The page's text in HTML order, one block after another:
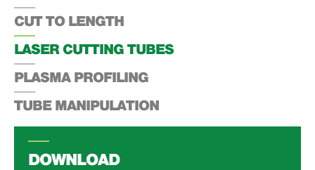
CUT TO LENGTH
LASER CUTTING TUBES
PLASMA PROFILING
TUBE MANIPULATION
DOWNLOAD